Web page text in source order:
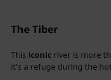
The Tiber
This iconic river is more
it's a refuge during the